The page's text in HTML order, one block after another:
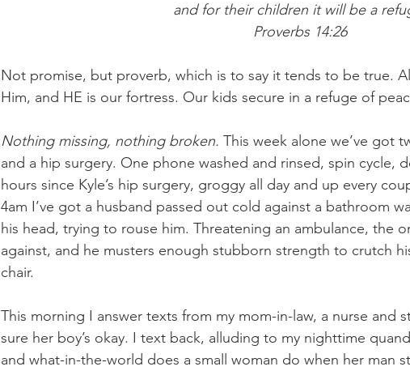
and for their children it will be a
Proverbs 14:26
Not promise, but proverb, which is to say it tends to be true.
Him, and HE is our fortress. Our kids secure in a refuge of
Nothing missing, nothing broken. This week alone we’ve got
and a hip surgery. One phone washed and rinsed, spin cycle,
hours since Kyle’s hip surgery, groggy all day and up every
4am I’ve got a husband passed out cold against a bathroom
his head, trying to rouse him. Threatening an ambulance, the
against, and he musters enough stubborn strength to crutch
chair.
This morning I answer texts from my mom-in-law, a nurse and
sure her boy’s okay. I text back, alluding to my nighttime
and what-in-the-world does a small woman do when her man